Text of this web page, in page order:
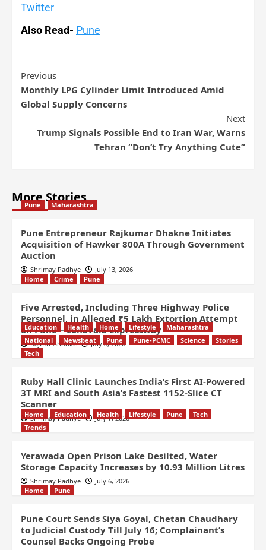
Twitter
Also Read- Pune
Previous
Monthly LPG Cylinder Limit Introduced Amid
Global Supply Concerns
Next
Trump Signals Possible End to Iran War, Warns
Tehran “Don’t Try Anything Cute”
More Stories
Pune Maharashtra
Pune Entrepreneur Rajkumar Dhakne Initiates
Acquisition of Hawker 800A Through Government
Auction
Shrimay Padhye
July 13, 2026
Home
Crime Pune
Five Arrested, Including Three Highway Police
Personnel, in Alleged ₹5 Lakh Extortion Attempt
on Pune – Lonavala Expressway
Rajesh Ghodke July 8, 2026
Education Health Home Lifestyle
Maharashtra
National
Newsbeat Pune Pune-PCMC Science
Stories
Tech
Ruby Hall Clinic Launches India’s First AI-Powered
3T MRI and South Asia’s Fastest 1152-Slice CT
Scanner
Shrimay Padhye July 7, 2026
Home Education Health Lifestyle Pune
Tech
Trends
Yerawada Open Prison Lake Desilted, Water
Storage Capacity Increases by 10.93 Million Litres
Shrimay Padhye
July 6, 2026
Home
Pune
Pune Court Sends Siya Goyal, Chetan Chaudhary
to Judicial Custody Till July 16; Complainant’s
Counsel Backs Ongoing Probe